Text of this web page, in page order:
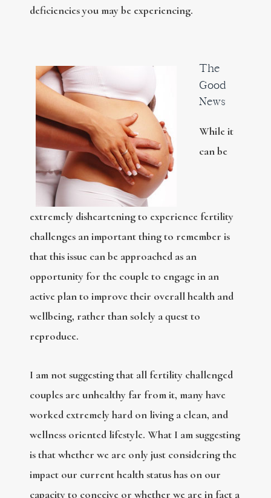
deficiencies you may be experiencing.
The
Good
News
While it
can be
extremely disheartening to experience fertility
challenges an important thing to remember is
that this issue can be approached as an
opportunity for the couple to engage in an
active plan to improve their overall health and
wellbeing, rather than solely a quest to
reproduce.
I am not suggesting that all fertility challenged
couples are unhealthy far from it, many have
worked extremely hard on living a clean, and
wellness oriented lifestyle. What I am suggesting
is that whether we are only just considering the
impact our current health status has on our
capacity to conceive or whether we are in fact a